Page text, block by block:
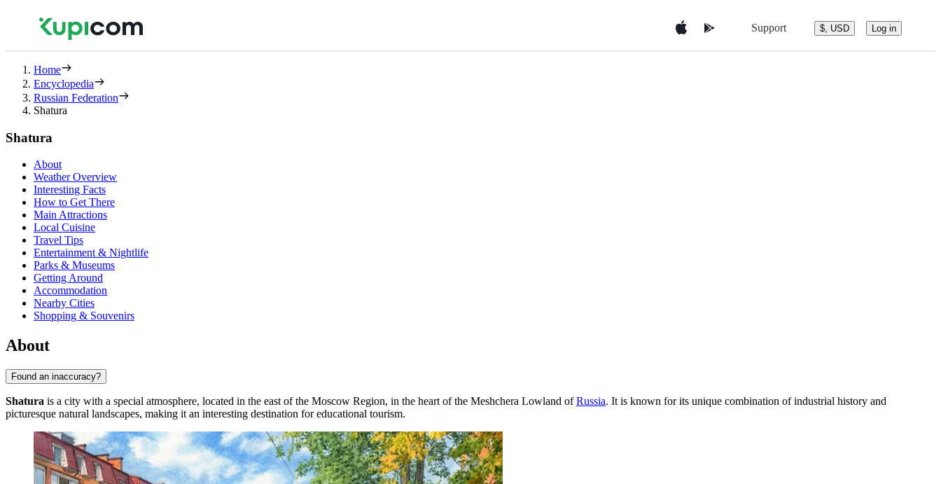
Support $, USD Log in
Home
Encyclopedia
Russian Federation
Shatura
Shatura
About
Weather Overview
Interesting Facts
How to Get There
Main Attractions
Local Cuisine
Travel Tips
Entertainment & Nightlife
Parks & Museums
Getting Around
Accommodation
Nearby Cities
Shopping & Souvenirs
About
Found an inaccuracy?
Shatura is a city with a special atmosphere, located in the east of the Moscow Region, in the heart of the Meshchera Lowland ofRussia. It is known for its unique combination of industrial history and
picturesque natural landscapes, making it an interesting destination for educational tourism.